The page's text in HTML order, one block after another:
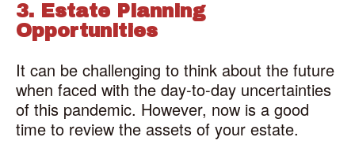
3. Estate Planning
Opportunities
It can be challenging to think about the future
when faced with the day-to-day uncertainties
of this pandemic. However, now is a good
time to review the assets of your estate.